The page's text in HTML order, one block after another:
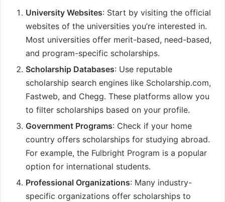
University Websites: Start by visiting the official
websites of the universities you’re interested in.
Most universities offer merit-based, need-based,
and program-specific scholarships.
Scholarship Databases: Use reputable
scholarship search engines like Scholarship.com,
Fastweb, and Chegg. These platforms allow you
to filter scholarships based on your profile.
Government Programs: Check if your home
country offers scholarships for studying abroad.
For example, the Fulbright Program is a popular
option for international students.
Professional Organizations: Many industry-
specific organizations offer scholarships to